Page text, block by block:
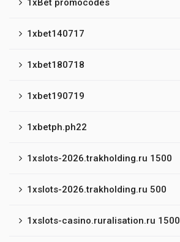
1xBet promocodes
1xbet140717
1xbet180718
1xbet190719
1xbetph.ph22
1xslots-2026.trakholding.ru 1500
1xslots-2026.trakholding.ru 500
1xslots-casino.ruralisation.ru 1500